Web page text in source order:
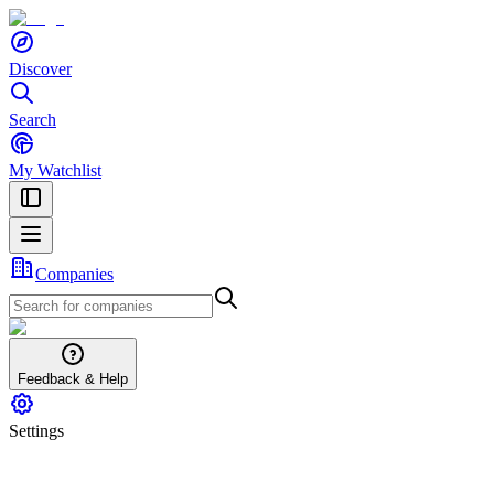
Discover
Search
My Watchlist
Companies
Feedback & Help
Settings